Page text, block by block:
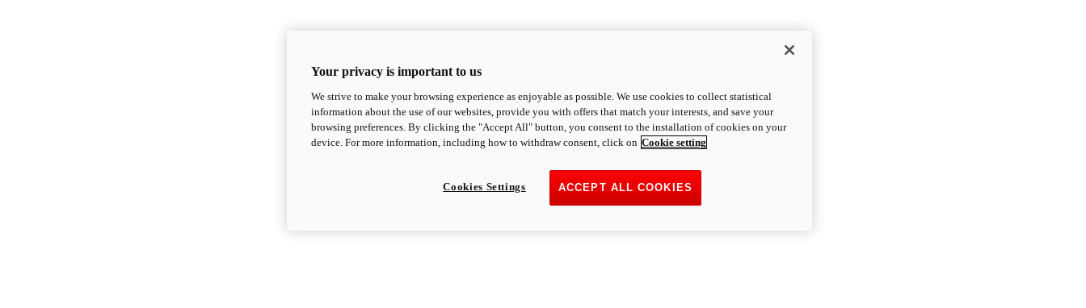
Your privacy is important to us
We strive to make your browsing experience as enjoyable as possible. We use cookies to collect statistical
information about the use of our websites, provide you with offers that match your interests, and save your
browsing preferences. By clicking the "Accept All" button, you consent to the installation of cookies on your
device. For more information, including how to withdraw consent, click on Cookie setting
ACCEPT ALL COOKIES
Cookies Settings